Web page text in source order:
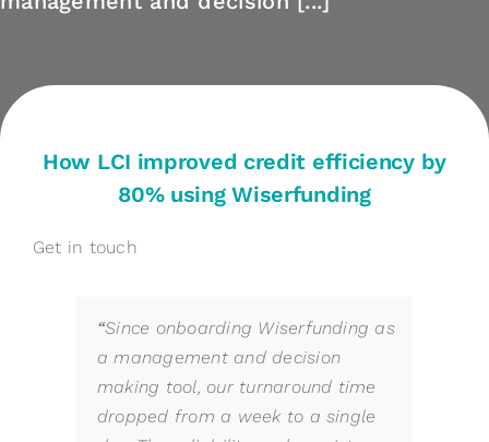
How LCI improved credit efficiency by
80% using Wiserfunding
Get in touch
“Since onboarding Wiserfunding as
a management and decision
making tool, our turnaround time
dropped from a week to a single